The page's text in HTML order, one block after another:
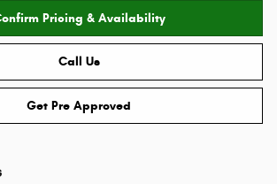
Pricing & Availability
Call Us
Get Pre Approved